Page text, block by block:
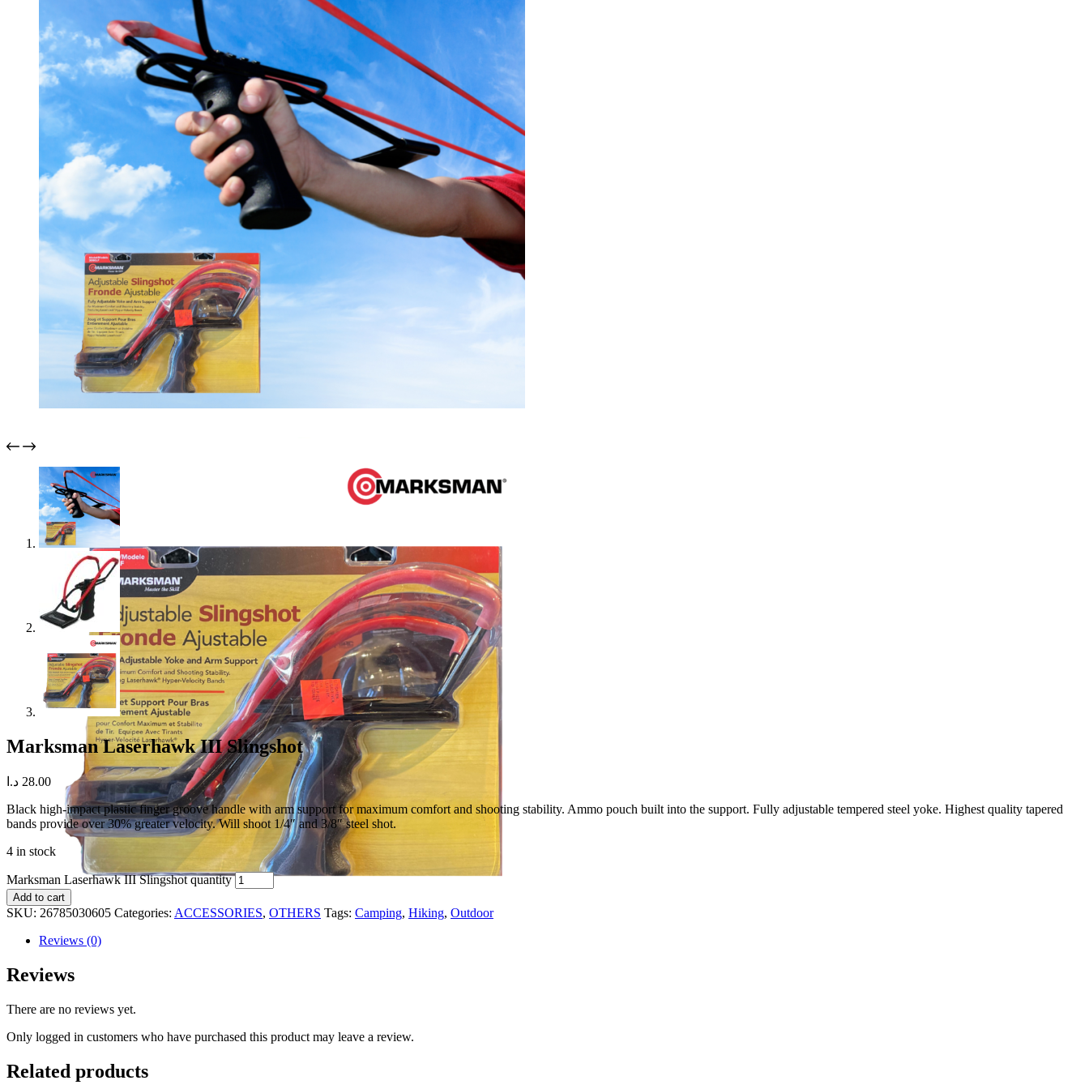
Marksman Laserhawk III Slingshot
28.00 د.ا
Black high-impact plastic finger groove handle with arm support for maximum comfort and shooting stability. Ammo pouch built into the support. Fully adjustable tempered steel yoke. Highest quality tapered
bands provide over 30% greater velocity. Will shoot 1/4″ and 3/8″ steel shot.
4 in stock
Marksman Laserhawk III Slingshot quantity
Add to cart
SKU: 26785030605 Categories: ACCESSORIES, OTHERS Tags: Camping, Hiking, Outdoor
Reviews (0)
Reviews
There are no reviews yet.
Only logged in customers who have purchased this product may leave a review.
Related products